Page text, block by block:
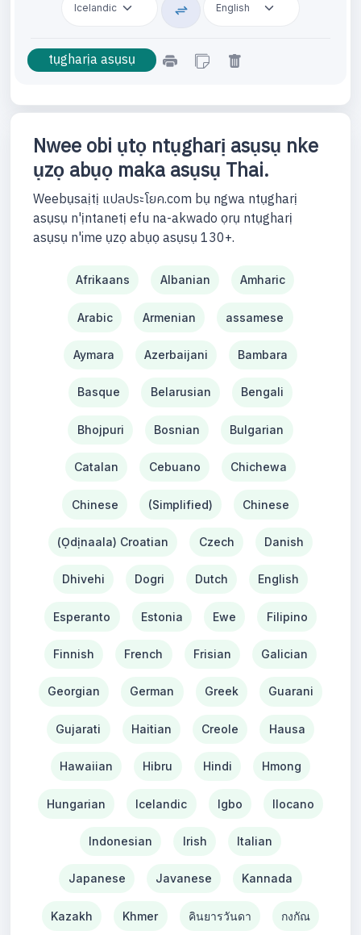
Nwee obi ụtọ ntụgharị asụsụ nke
ụzọ abụọ maka asụsụ Thai.
Weebụsaịtị แปลประโยค.com bụ ngwa ntụgharị
asụsụ n'ịntanetị efu na-akwado ọrụ ntụgharị
asụsụ n'ime ụzọ abụọ asụsụ 130+.
Afrikaans Albanian Amharic
Arabic Armenian assamese
Aymara Azerbaijani Bambara
Basque Belarusian Bengali
Bhojpuri Bosnian Bulgarian
Catalan Cebuano Chichewa
Chinese (Simplified) Chinese
(Ọdịnaala) Croatian Czech Danish
Dhivehi Dogri Dutch English
Esperanto Estonia Ewe Filipino
Finnish French Frisian Galician
Georgian German Greek Guarani
Gujarati Haitian Creole Hausa
Hawaiian Hibru Hindi Hmong
Hungarian Icelandic Igbo Ilocano
Indonesian Irish Italian
Japanese Javanese Kannada
Kazakh Khmer คินยารวันดา กงกัณ